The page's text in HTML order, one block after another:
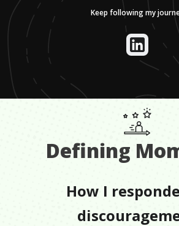
Keep following my
Defining
How I